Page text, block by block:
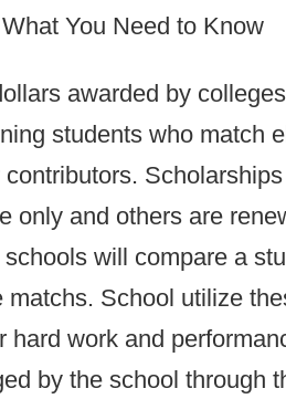
You Need to Know
awarded by
students who match
only and others are
will compare a
matchs. School utilize
hard work and
by the school through